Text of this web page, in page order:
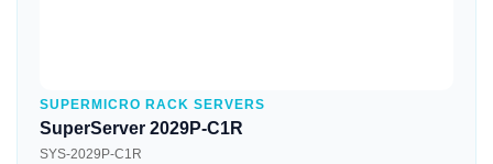
SUPERMICRO RACK SERVERS
SuperServer 2029P-C1R
SYS-2029P-C1R